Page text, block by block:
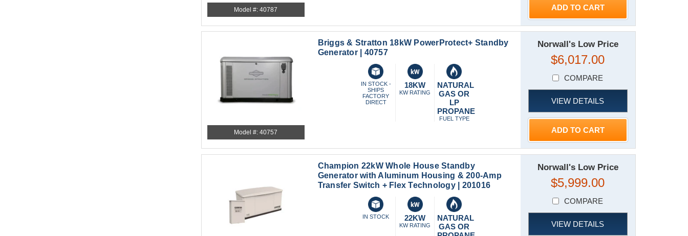
Model #: 40787 ADD TO CART
Model #: 40757
Briggs & Stratton 18kW PowerProtect+ Standby
Generator | 40757
IN STOCK -
SHIPS
FACTORY
DIRECT
18KW
KW RATING
NATURAL
GAS OR
LP
PROPANE
FUEL TYPE
Norwall's Low Price
$6,017.00
COMPARE
VIEW DETAILS
ADD TO CART
Champion 22kW Whole House Standby
Generator with Aluminum Housing & 200-Amp
Transfer Switch + Flex Technology | 201016
IN STOCK 22KW
KW RATING
NATURAL
GAS OR
Norwall's Low Price
$5,999.00
COMPARE
VIEW DETAILS